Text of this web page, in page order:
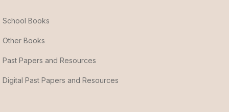
School Books
Other Books
Past Papers and Resources
Digital Past Papers and Resources